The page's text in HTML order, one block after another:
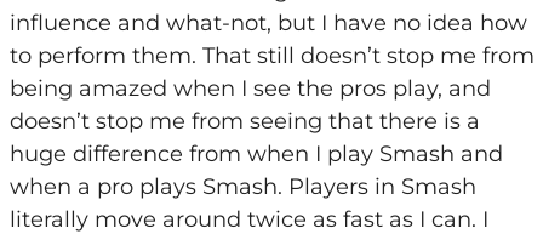
influence and what-not, but I have no idea how
to perform them. That still doesn’t stop me from
being amazed when I see the pros play, and
doesn’t stop me from seeing that there is a
huge difference from when I play Smash and
when a pro plays Smash. Players in Smash
literally move around twice as fast as I can. I